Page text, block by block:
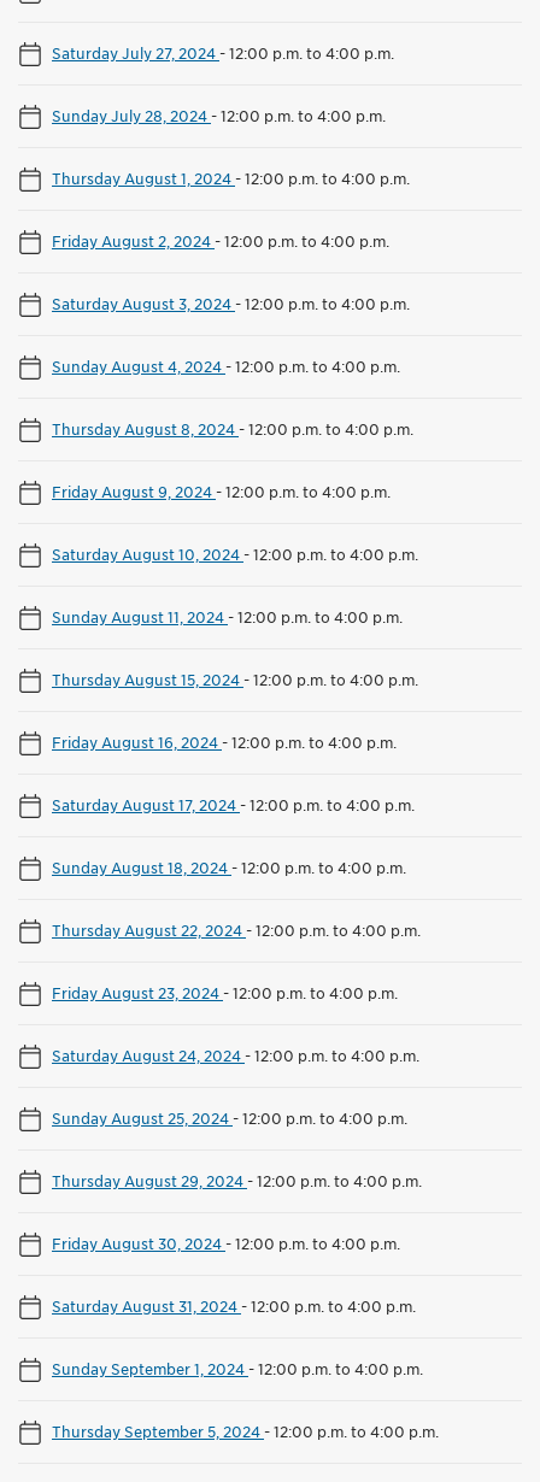
Saturday July 27, 2024-12:00 p.m. to 4:00 p.m.
Sunday July 28, 2024-12:00 p.m. to 4:00 p.m.
Thursday August 1, 2024-12:00 p.m. to 4:00 p.m.
Friday August 2, 2024-12:00 p.m. to 4:00 p.m.
Saturday August 3, 2024-12:00 p.m. to 4:00 p.m.
Sunday August 4, 2024-12:00 p.m. to 4:00 p.m.
Thursday August 8, 2024-12:00 p.m. to 4:00 p.m.
Friday August 9, 2024-12:00 p.m. to 4:00 p.m.
Saturday August 10, 2024-12:00 p.m. to 4:00 p.m.
Sunday August 11, 2024-12:00 p.m. to 4:00 p.m.
Thursday August 15, 2024-12:00 p.m. to 4:00 p.m.
Friday August 16, 2024-12:00 p.m. to 4:00 p.m.
Saturday August 17, 2024-12:00 p.m. to 4:00 p.m.
Sunday August 18, 2024-12:00 p.m. to 4:00 p.m.
Thursday August 22, 2024-12:00 p.m. to 4:00 p.m.
Friday August 23, 2024-12:00 p.m. to 4:00 p.m.
Saturday August 24, 2024-12:00 p.m. to 4:00 p.m.
Sunday August 25, 2024-12:00 p.m. to 4:00 p.m.
Thursday August 29, 2024-12:00 p.m. to 4:00 p.m.
Friday August 30, 2024-12:00 p.m. to 4:00 p.m.
Saturday August 31, 2024-12:00 p.m. to 4:00 p.m.
Sunday September 1, 2024-12:00 p.m. to 4:00 p.m.
Thursday September 5, 2024-12:00 p.m. to 4:00 p.m.